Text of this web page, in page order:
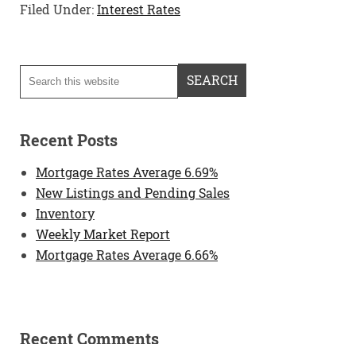
Filed Under:Interest Rates
Recent Posts
Mortgage Rates Average 6.69%
New Listings and Pending Sales
Inventory
Weekly Market Report
Mortgage Rates Average 6.66%
Recent Comments